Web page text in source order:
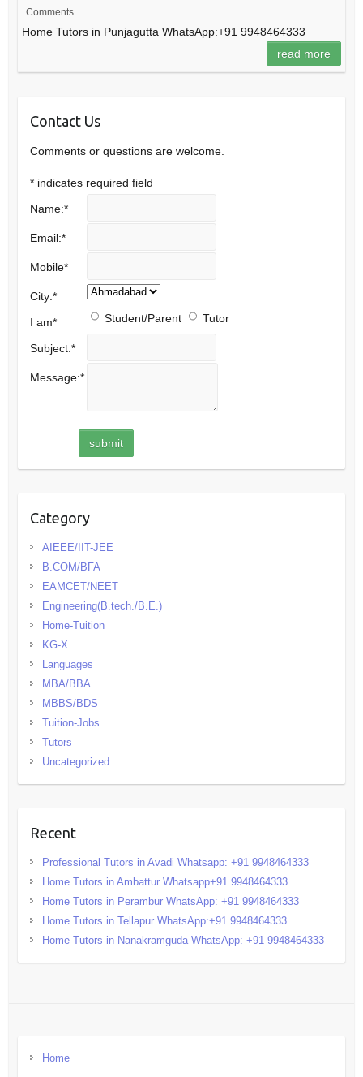
Comments
Home Tutors in Punjagutta WhatsApp:+91 9948464333
read more
Contact Us
Comments or questions are welcome.
* indicates required field
Name:*
Email:*
Mobile*
City:*
I am* Student/Parent Tutor
Subject:*
Message:*
Category
AIEEE/IIT-JEE
B.COM/BFA
EAMCET/NEET
Engineering(B.tech./B.E.)
Home-Tuition
KG-X
Languages
MBA/BBA
MBBS/BDS
Tuition-Jobs
Tutors
Uncategorized
Recent
Professional Tutors in Avadi Whatsapp: +91 9948464333
Home Tutors in Ambattur Whatsapp+91 9948464333
Home Tutors in Perambur WhatsApp: +91 9948464333
Home Tutors in Tellapur WhatsApp:+91 9948464333
Home Tutors in Nanakramguda WhatsApp: +91 9948464333
Home